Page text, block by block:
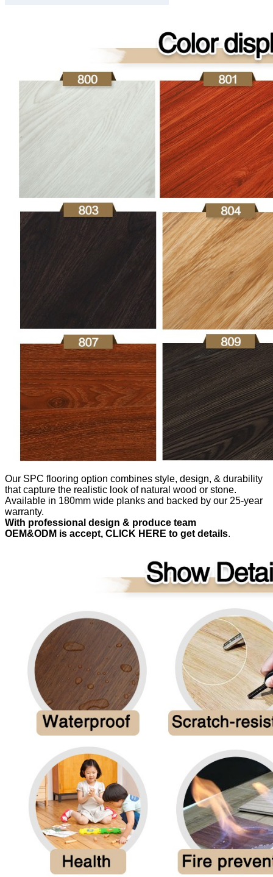
Our SPC flooring option combines style, design, & durability
that capture the realistic look of natural wood or stone.
Available in 180mm wide planks and backed by our 25-year
warranty.
With professional design & produce team
OEM&ODM is accept, CLICK HERE to get details.